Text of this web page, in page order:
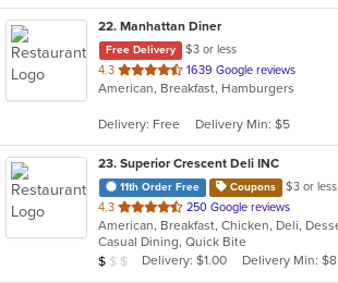
22. Manhattan Diner
Free Delivery
$3 or less
4.3 out
of
stars.
1639 Google reviews
American, Breakfast, Hamburgers
Delivery: Free Delivery Min: $5
23. Superior Crescent Deli INC
11th Order Free Coupons
$3 or less
4.3 out
of
5
stars.
250 Google reviews
Casual Dining, Quick Bite
Average Item Cost: $6
$ $ $ Delivery: $1.00 Delivery Min: $8